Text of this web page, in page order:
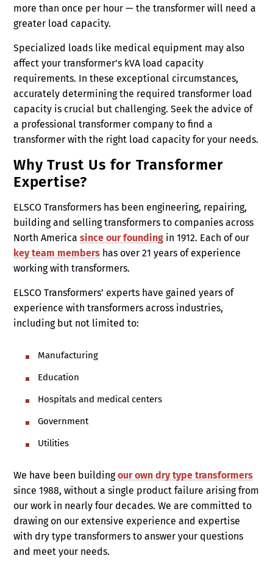
more than once per hour — the transformer will need a
greater load capacity.
Specialized loads like medical equipment may also
affect your transformer’s kVA load capacity
requirements. In these exceptional circumstances,
accurately determining the required transformer load
capacity is crucial but challenging. Seek the advice of
a professional transformer company to find a
transformer with the right load capacity for your needs.
Why Trust Us for Transformer
Expertise?
ELSCO Transformers has been engineering, repairing,
building and selling transformers to companies across
North America since our founding in 1912. Each of our
key team members has over 21 years of experience
working with transformers.
ELSCO Transformers’ experts have gained years of
experience with transformers across industries,
including but not limited to:
Manufacturing
Education
Hospitals and medical centers
Government
Utilities
We have been buildingour own dry type transformers
since 1988, without a single product failure arising from
our work in nearly four decades. We are committed to
drawing on our extensive experience and expertise
with dry type transformers to answer your questions
and meet your needs.